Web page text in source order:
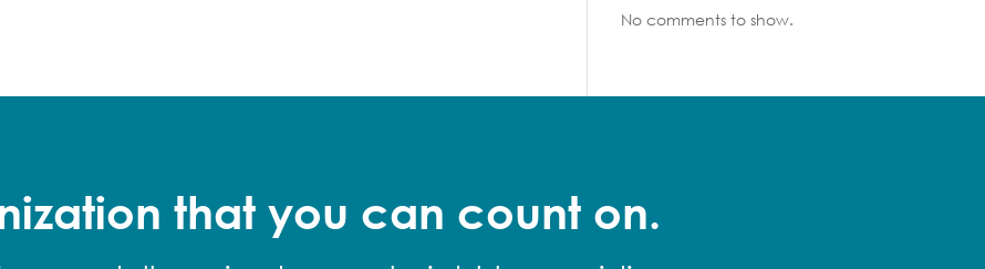
No comments to show.
that you can count on.